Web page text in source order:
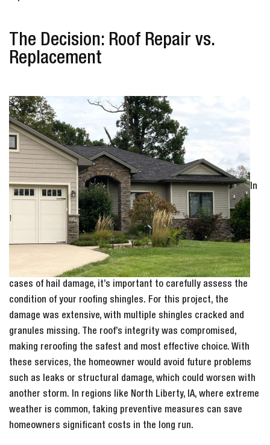
The Decision: Roof Repair vs.
Replacement
In
cases of hail damage, it’s important to carefully assess the
condition of your roofing shingles. For this project, the
damage was extensive, with multiple shingles cracked and
granules missing. The roof’s integrity was compromised,
making reroofing the safest and most effective choice. With
these services, the homeowner would avoid future problems
such as leaks or structural damage, which could worsen with
another storm. In regions like North Liberty, IA, where extreme
weather is common, taking preventive measures can save
homeowners significant costs in the long run.